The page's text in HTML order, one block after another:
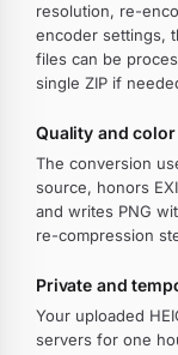
resolution, re-
encoder settings,
files can be
single ZIP if
Quality and color
The conversion
source, honors
and writes PNG
re-compression
Private and
Your uploaded
servers for one